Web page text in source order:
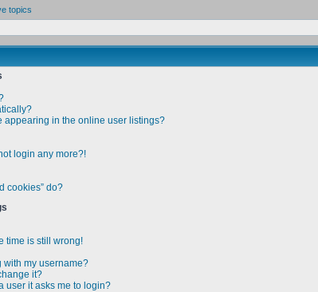
topics
appearing in the online user listings?
login any more?!
cookies” do?
time is still wrong!
with my username?
it?
user it asks me to login?